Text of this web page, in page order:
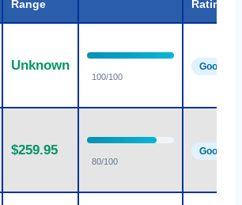
Range
Rating
Unknown
100/100
Good
$259.95
80/100
Good